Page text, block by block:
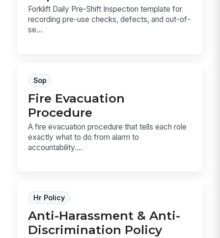
Forklift Daily Pre-Shift Inspection template for
recording pre-use checks, defects, and out-of-
se...
Sop
Fire Evacuation
Procedure
A fire evacuation procedure that tells each role
exactly what to do from alarm to
accountability....
Hr Policy
Anti-Harassment & Anti-
Discrimination Policy